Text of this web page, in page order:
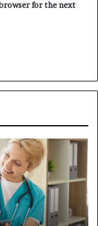
for the next